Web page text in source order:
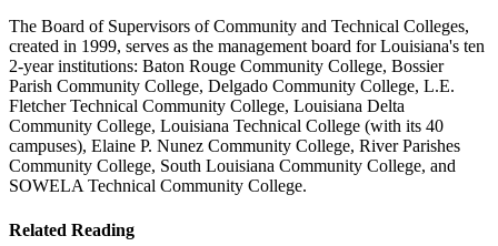
The Board of Supervisors of Community and Technical Colleges,
created in 1999, serves as the management board for Louisiana's ten
2-year institutions: Baton Rouge Community College, Bossier
Parish Community College, Delgado Community College, L.E.
Fletcher Technical Community College, Louisiana Delta
Community College, Louisiana Technical College (with its 40
campuses), Elaine P. Nunez Community College, River Parishes
Community College, South Louisiana Community College, and
SOWELA Technical Community College.
Related Reading